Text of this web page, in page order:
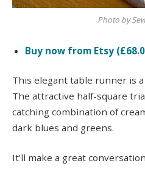
Photo by
Buy now from Etsy
This elegant table runner is
The attractive half-square
catching combination of
dark blues and greens.
It’ll make a great